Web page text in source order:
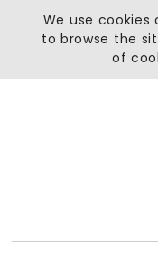
We use
to browse the
of